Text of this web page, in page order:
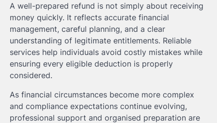
A well-prepared refund is not simply about receiving
money quickly. It reflects accurate financial
management, careful planning, and a clear
understanding of legitimate entitlements. Reliable
services help individuals avoid costly mistakes while
ensuring every eligible deduction is properly
considered.
As financial circumstances become more complex
and compliance expectations continue evolving,
professional support and organised preparation are